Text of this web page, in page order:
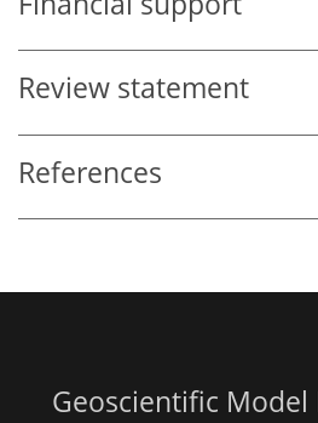
Review statement
References
Geoscientific